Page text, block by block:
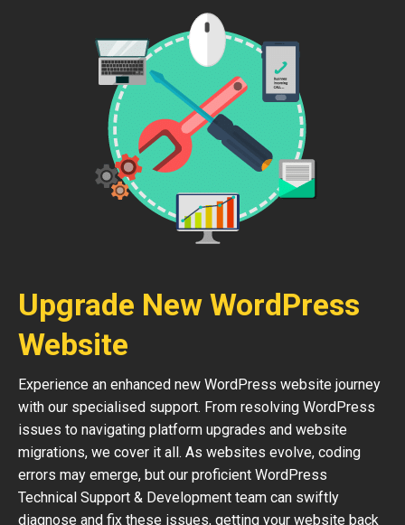
Upgrade New WordPress
Website
Experience an enhanced new WordPress website journey
with our specialised support. From resolving WordPress
issues to navigating platform upgrades and website
migrations, we cover it all. As websites evolve, coding
errors may emerge, but our proficient WordPress
Technical Support & Development team can swiftly
diagnose and fix these issues, getting your website back